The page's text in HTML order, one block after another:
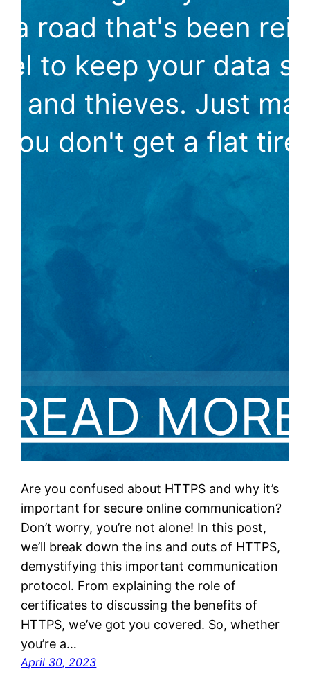
Are you confused about HTTPS and why it’s
important for secure online communication?
Don’t worry, you’re not alone! In this post,
we’ll break down the ins and outs of HTTPS,
demystifying this important communication
protocol. From explaining the role of
certificates to discussing the benefits of
HTTPS, we’ve got you covered. So, whether
you’re a…
April 30, 2023